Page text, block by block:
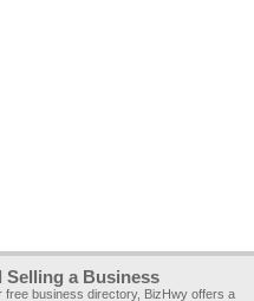
Selling a Business
free business directory, BizHwy offers a